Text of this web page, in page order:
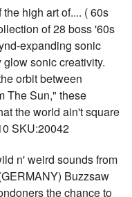
high art of.... ( 60s
of 28 boss '60s
expanding sonic
sonic creativity.
orbit between
The Sun," these
the world ain't square
SKU:20042
n' weird sounds from
Buzzsaw
the chance to